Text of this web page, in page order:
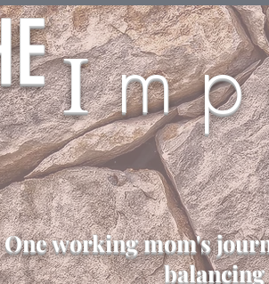
Im
One working mom's